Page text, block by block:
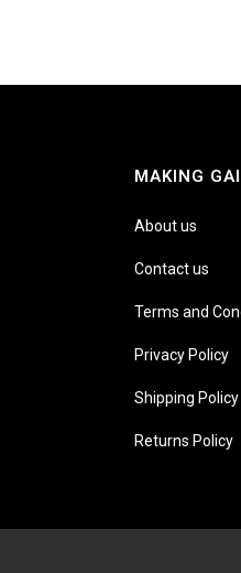
MAKING
About us
Contact us
Terms and
Privacy Policy
Shipping Policy
Returns Policy